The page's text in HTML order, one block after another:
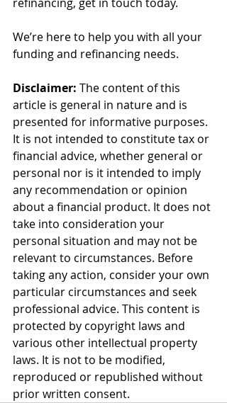
We’re here to help you with all your
funding and refinancing needs.
Disclaimer: The content of this
article is general in nature and is
presented for informative purposes.
It is not intended to constitute tax or
financial advice, whether general or
personal nor is it intended to imply
any recommendation or opinion
about a financial product. It does not
take into consideration your
personal situation and may not be
relevant to circumstances. Before
taking any action, consider your own
particular circumstances and seek
professional advice. This content is
protected by copyright laws and
various other intellectual property
laws. It is not to be modified,
reproduced or republished without
prior written consent.